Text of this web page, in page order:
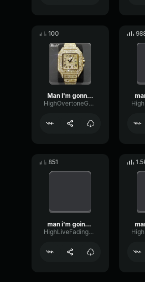
100
Man I'm gonna break my monitor I Swear Official Meme
HighOvertoneGate63116
851
man i'm going to break my monitor i swear
HighLiveFading44523